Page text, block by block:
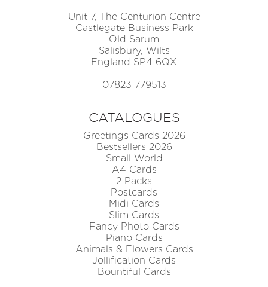
Unit 7, The Centurion Centre
Castlegate Business Park
Old Sarum
Salisbury, Wilts
England SP4 6QX
07823 779513
CATALOGUES
Greetings Cards 2026
Bestsellers 2026
Small World
A4 Cards
2 Packs
Postcards
Midi Cards
Slim Cards
Fancy Photo Cards
Piano Cards
Animals & Flowers Cards
Jollification Cards
Bountiful Cards